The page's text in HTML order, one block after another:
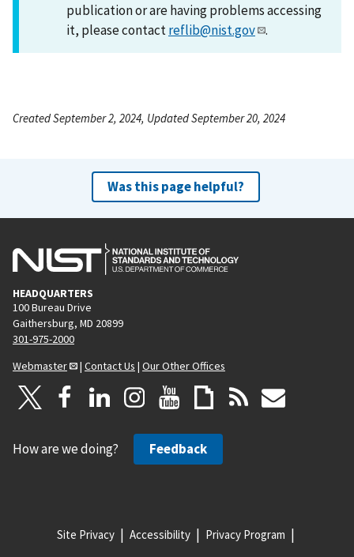
publication or are having problems accessing
it, please contactreflib@nist.gov .
Created September 2, 2024, Updated September 20, 2024
Was this page helpful?
HEADQUARTERS
100 Bureau Drive
Gaithersburg, MD 20899
301-975-2000
Webmaster
| Contact Us | Our Other Offices
How are we doing? Feedback
Site Privacy Accessibility Privacy Program